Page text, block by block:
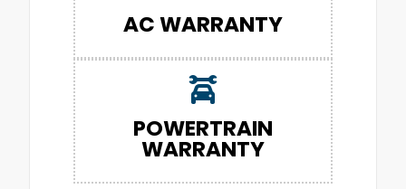
AC WARRANTY
POWERTRAIN
WARRANTY